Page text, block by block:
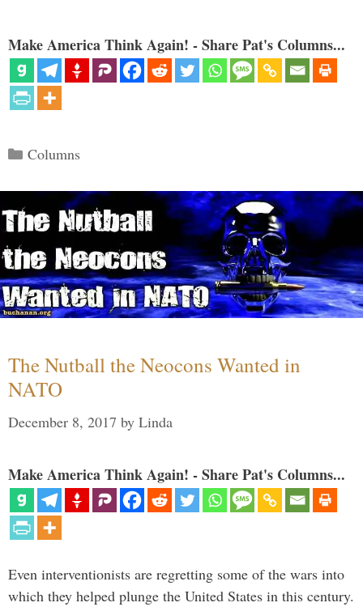
Make America Think Again! - Share Pat's Columns...
Categories
Columns
The Nutball the Neocons Wanted in
NATO
December 8, 2017 by Linda
Make America Think Again! - Share Pat's Columns...
Even interventionists are regretting some of the wars into
which they helped plunge the United States in this century.